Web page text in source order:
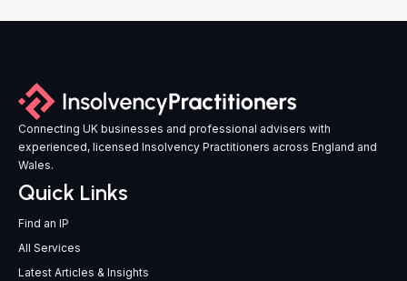
Connecting UK businesses and professional advisers with
experienced, licensed Insolvency Practitioners across England and
Wales.
Quick Links
Find an IP
All Services
Latest Articles & Insights